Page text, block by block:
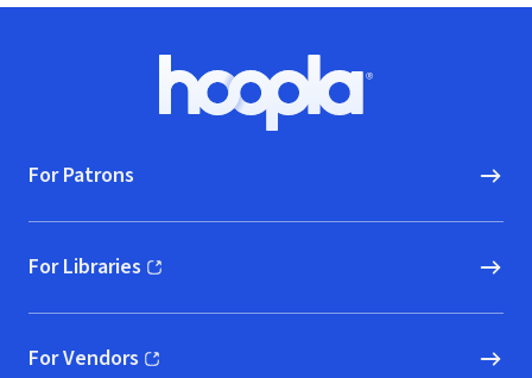
Hoopla logo, Go to homepage
For Patrons
For Libraries
(opens in new window)
For Vendors